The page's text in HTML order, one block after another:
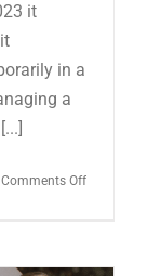
it
in a
a
Comments Offon
WRITING